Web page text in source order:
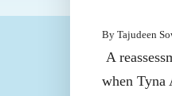
By Tajudeen
A
when Tyna